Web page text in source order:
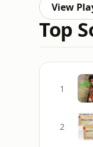
View
Top
1
2